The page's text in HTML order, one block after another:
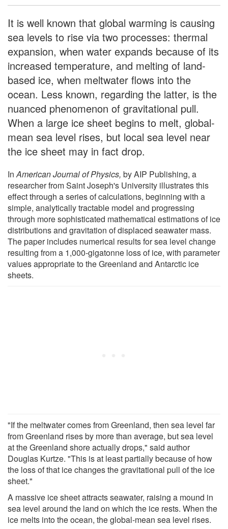
It is well known that global warming is causing
sea levels to rise via two processes: thermal
expansion, when water expands because of its
increased temperature, and melting of land-
based ice, when meltwater flows into the
ocean. Less known, regarding the latter, is the
nuanced phenomenon of gravitational pull.
When a large ice sheet begins to melt, global-
mean sea level rises, but local sea level near
the ice sheet may in fact drop.
InAmerican Journal of Physics, by AIP Publishing, a
researcher from Saint Joseph's University illustrates this
effect through a series of calculations, beginning with a
simple, analytically tractable model and progressing
through more sophisticated mathematical estimations of ice
distributions and gravitation of displaced seawater mass.
The paper includes numerical results for sea level change
resulting from a 1,000-gigatonne loss of ice, with parameter
values appropriate to the Greenland and Antarctic ice
sheets.
"If the meltwater comes from Greenland, then sea level far
from Greenland rises by more than average, but sea level
at the Greenland shore actually drops," said author
Douglas Kurtze. "This is at least partially because of how
the loss of that ice changes the gravitational pull of the ice
sheet."
A massive ice sheet attracts seawater, raising a mound in
sea level around the land on which the ice rests. When the
ice melts into the ocean, the global-mean sea level rises.